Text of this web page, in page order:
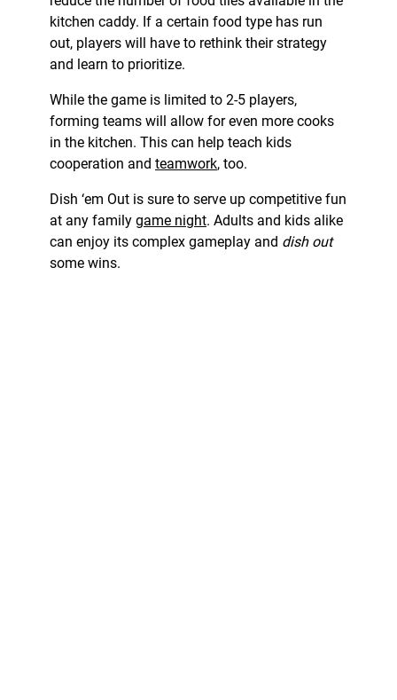
kitchen caddy. If a certain food type has run
out, players will have to rethink their strategy
and learn to prioritize.
While the game is limited to 2-5 players,
forming teams will allow for even more cooks
in the kitchen. This can help teach kids
cooperation and teamwork, too.
Dish ‘em Out is sure to serve up competitive fun
at any family game night. Adults and kids alike
can enjoy its complex gameplay and dish out
some wins.